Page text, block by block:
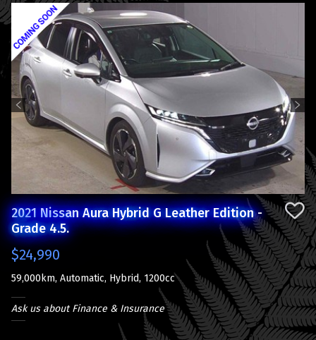
Previous Next
2021 Nissan Aura Hybrid G Leather Edition -
Grade 4.5.
$24,990
59,000km, Automatic, Hybrid, 1200cc
Ask us about Finance & Insurance